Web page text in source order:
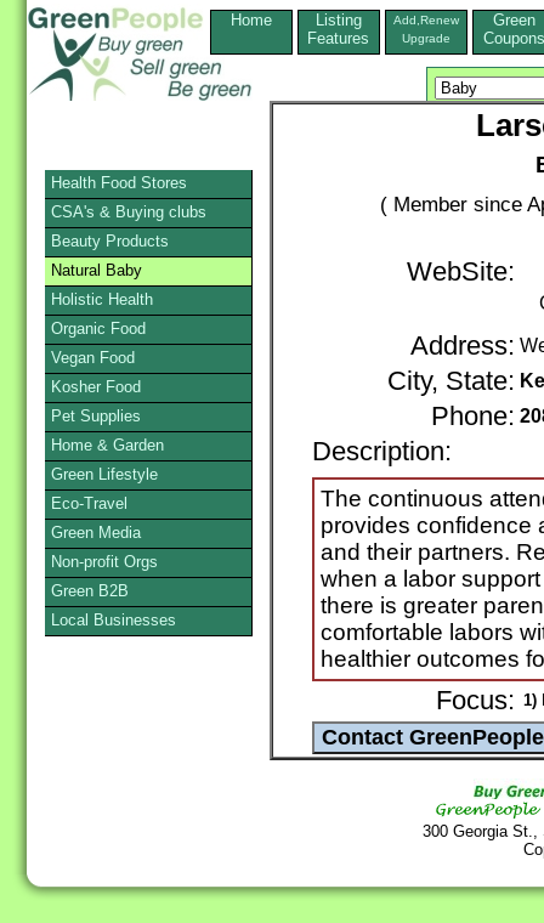
Home
Listing
Features
Add,Renew
Upgrade
Green
Coupons
( Member since
WebSite:
Address:
City, State:
Phone:
Description:
The continuous
provides confidence
and their partners.
when a labor
there is greater
comfortable labors
healthier outcomes
Focus: 1)
300 Georgia
Health Food Stores
CSA's & Buying clubs
Beauty Products
Natural Baby
Holistic Health
Organic Food
Vegan Food
Kosher Food
Pet Supplies
Home & Garden
Green Lifestyle
Eco-Travel
Green Media
Non-profit Orgs
Green B2B
Local Businesses